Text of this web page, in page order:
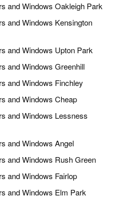
and Windows Oakleigh Park
and Windows Kensington
and Windows Upton Park
and Windows Greenhill
and Windows Finchley
and Windows Cheap
and Windows Lessness
and Windows Angel
and Windows Rush Green
and Windows Fairlop
and Windows Elm Park